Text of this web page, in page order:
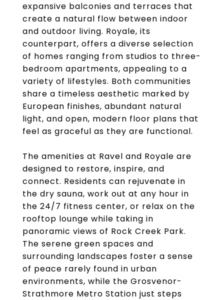
expansive balconies and terraces that
create a natural flow between indoor
and outdoor living. Royale, its
counterpart, offers a diverse selection
of homes ranging from studios to three-
bedroom apartments, appealing to a
variety of lifestyles. Both communities
share a timeless aesthetic marked by
European finishes, abundant natural
light, and open, modern floor plans that
feel as graceful as they are functional.
The amenities at Ravel and Royale are
designed to restore, inspire, and
connect. Residents can rejuvenate in
the dry sauna, work out at any hour in
the 24/7 fitness center, or relax on the
rooftop lounge while taking in
panoramic views of Rock Creek Park.
The serene green spaces and
surrounding landscapes foster a sense
of peace rarely found in urban
environments, while the Grosvenor-
Strathmore Metro Station just steps